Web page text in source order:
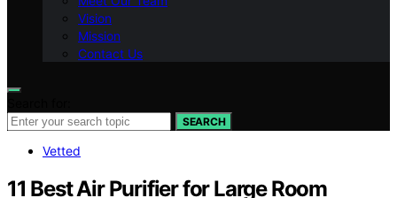
Vision
Mission
Contact Us
SEARCH
Vetted
11 Best Air Purifier for Large Room